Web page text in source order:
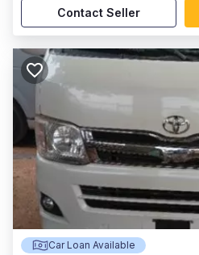
Contact Seller
Car Loan Available